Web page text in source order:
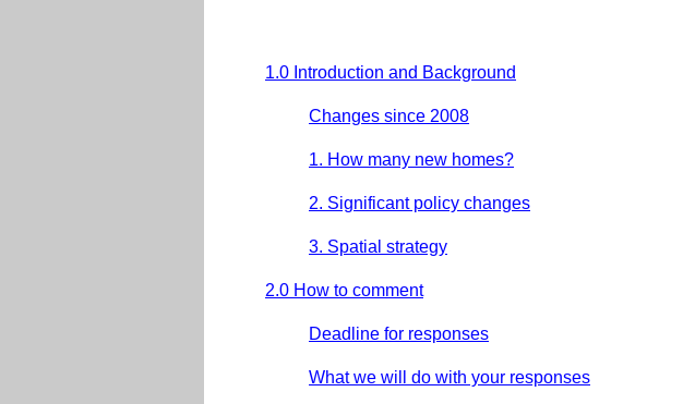
1.0 Introduction and Background
Changes since 2008
1. How many new homes?
2. Significant policy changes
3. Spatial strategy
2.0 How to comment
Deadline for responses
What we will do with your responses